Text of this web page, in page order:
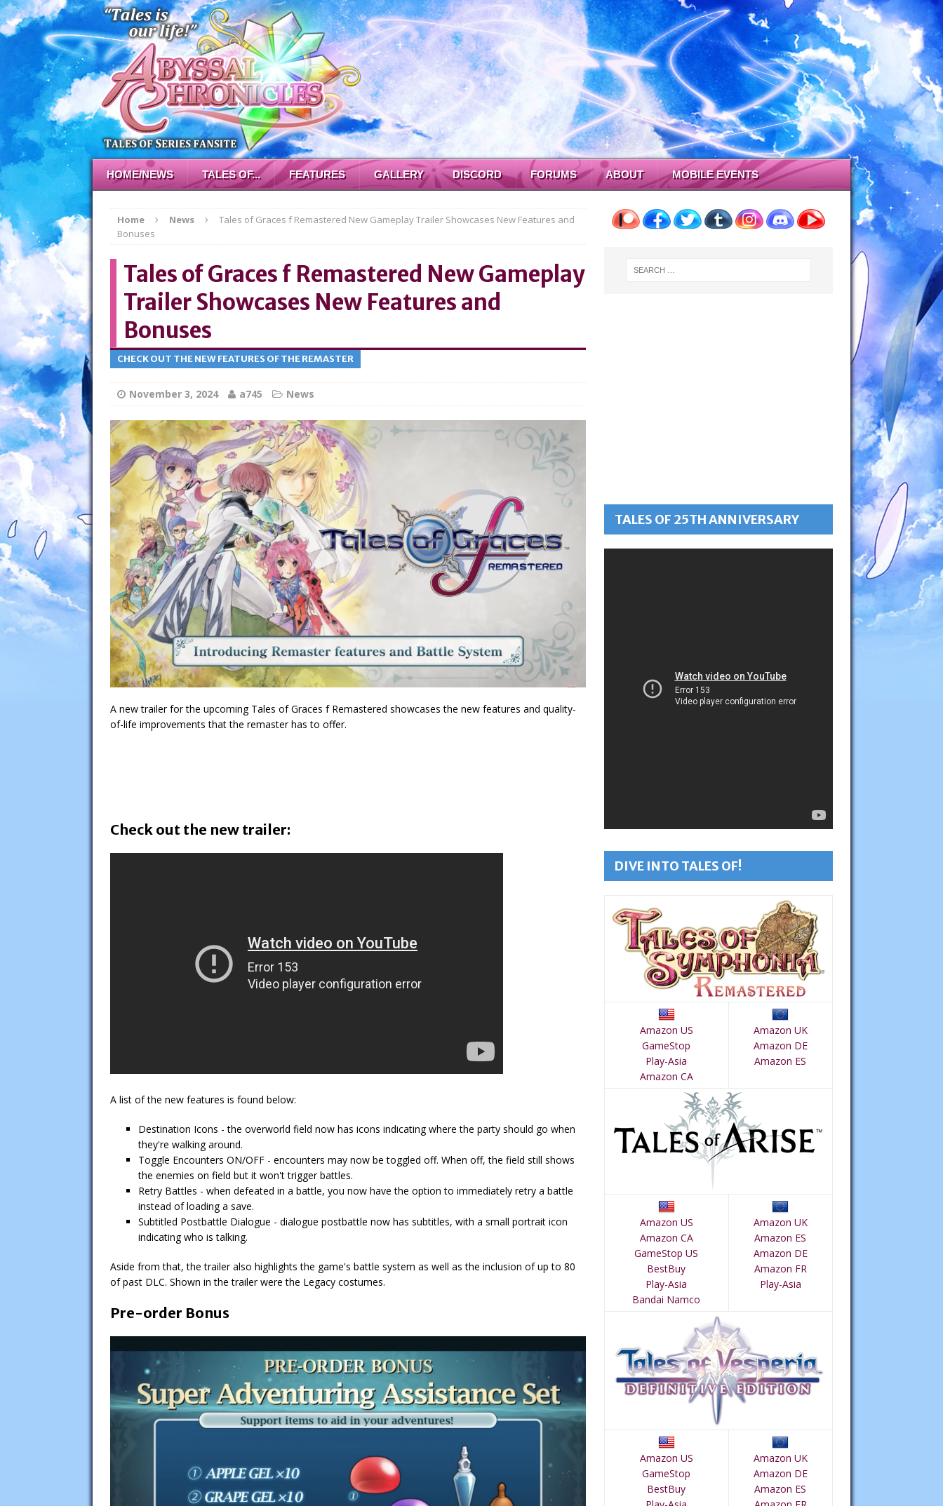
HOME/NEWS TALES OF... FEATURES GALLERY DISCORD FORUMS ABOUT MOBILE EVENTS
Home News
Tales of Graces f Remastered New Gameplay Trailer Showcases New Features and
Bonuses
Tales of Graces f Remastered New Gameplay
Trailer Showcases New Features and
Bonuses
CHECK OUT THE NEW FEATURES OF THE REMASTER
November 3, 2024 a745 News
A new trailer for the upcoming Tales of Graces f Remastered showcases the new features and quality-
of-life improvements that the remaster has to offer.
Check out the new trailer:
A list of the new features is found below:
Destination Icons - the overworld field now has icons indicating where the party should go when
they're walking around.
Toggle Encounters ON/OFF - encounters may now be toggled off. When off, the field still shows
the enemies on field but it won't trigger battles.
Retry Battles - when defeated in a battle, you now have the option to immediately retry a battle
instead of loading a save.
Subtitled Postbattle Dialogue - dialogue postbattle now has subtitles, with a small portrait icon
indicating who is talking.
Aside from that, the trailer also highlights the game's battle system as well as the inclusion of up to 80
of past DLC. Shown in the trailer were the Legacy costumes.
Pre-order Bonus
TALES OF 25TH ANNIVERSARY
DIVE INTO TALES OF!
Amazon US
GameStop
Play-Asia
Amazon CA
Amazon UK
Amazon DE
Amazon ES
Amazon US
Amazon CA
GameStop US
BestBuy
Play-Asia
Bandai Namco
Amazon UK
Amazon ES
Amazon DE
Amazon FR
Play-Asia
Amazon US
GameStop
BestBuy
Amazon UK
Amazon DE
Amazon ES